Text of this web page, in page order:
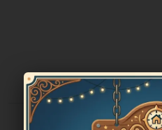
Cubar